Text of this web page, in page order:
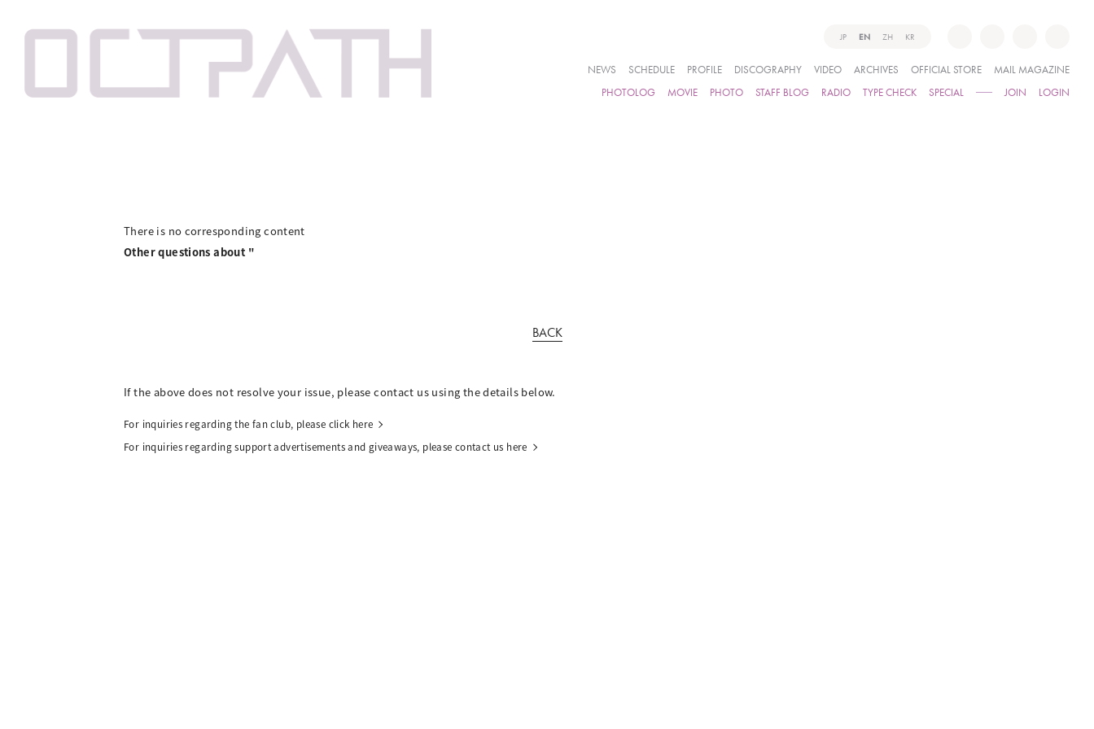
JP EN ZH KR
NEWS SCHEDULE PROFILE DISCOGRAPHY VIDEO ARCHIVES OFFICIAL STORE
MAIL MAGAZINE
PHOTOLOG
MOVIE PHOTO STAFF BLOG RADIO TYPE CHECK SPECIAL JOIN LOGIN
There is no corresponding content
Other questions about "
BACK
If the above does not resolve your issue, please contact us using the details below.
For inquiries regarding the fan club, please click here
For inquiries regarding support advertisements and giveaways, please contact us here